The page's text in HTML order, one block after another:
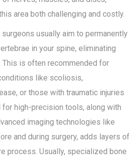
area both challenging and costly.
usually aim to permanently
in your spine, eliminating
This is often recommended for
like scoliosis,
or those with traumatic injuries
for high-precision tools, along with
imaging technologies like
and during surgery, adds layers of
process. Usually, specialized bone